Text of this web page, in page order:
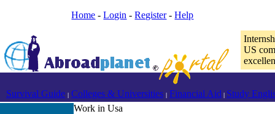
Home -Login -Register-Help
US
Survival Guide | Colleges & Universities | Financial Aid | Study
Work in Usa